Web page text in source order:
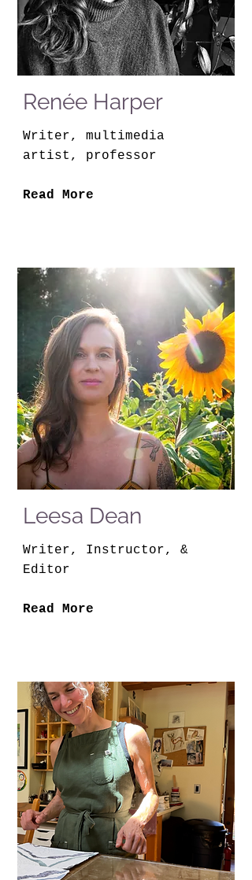
Renée Harper
Writer, multimedia
artist, professor
Read More
Leesa Dean
Writer, Instructor, &
Editor
Read More